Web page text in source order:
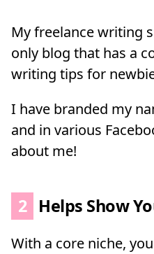
My freelance writing
only blog that has a
writing tips for
I have branded my
and in various
about me!
2 Helps Show
With a core niche,